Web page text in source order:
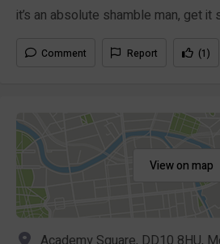
it’s an absolute shamble man, get it
Comment Report (1)
View on map